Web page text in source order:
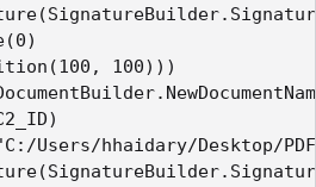
100)))
hhaidary/Desktop/